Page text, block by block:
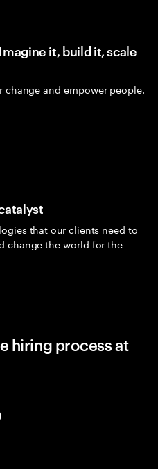
it, build it, scale
and empower people.
that our clients need to
change the world for the
hiring process at